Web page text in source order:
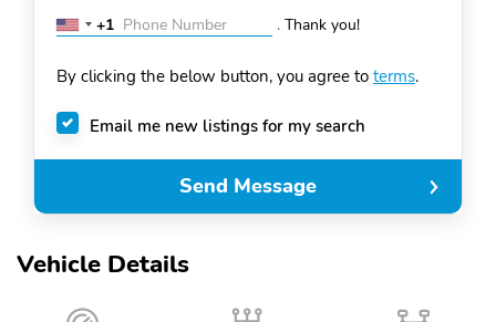
Vehicle Details
United
+1
+1 . Thank you!
By clicking the below button, you agree to terms.
Email me new listings for my search
Send Message